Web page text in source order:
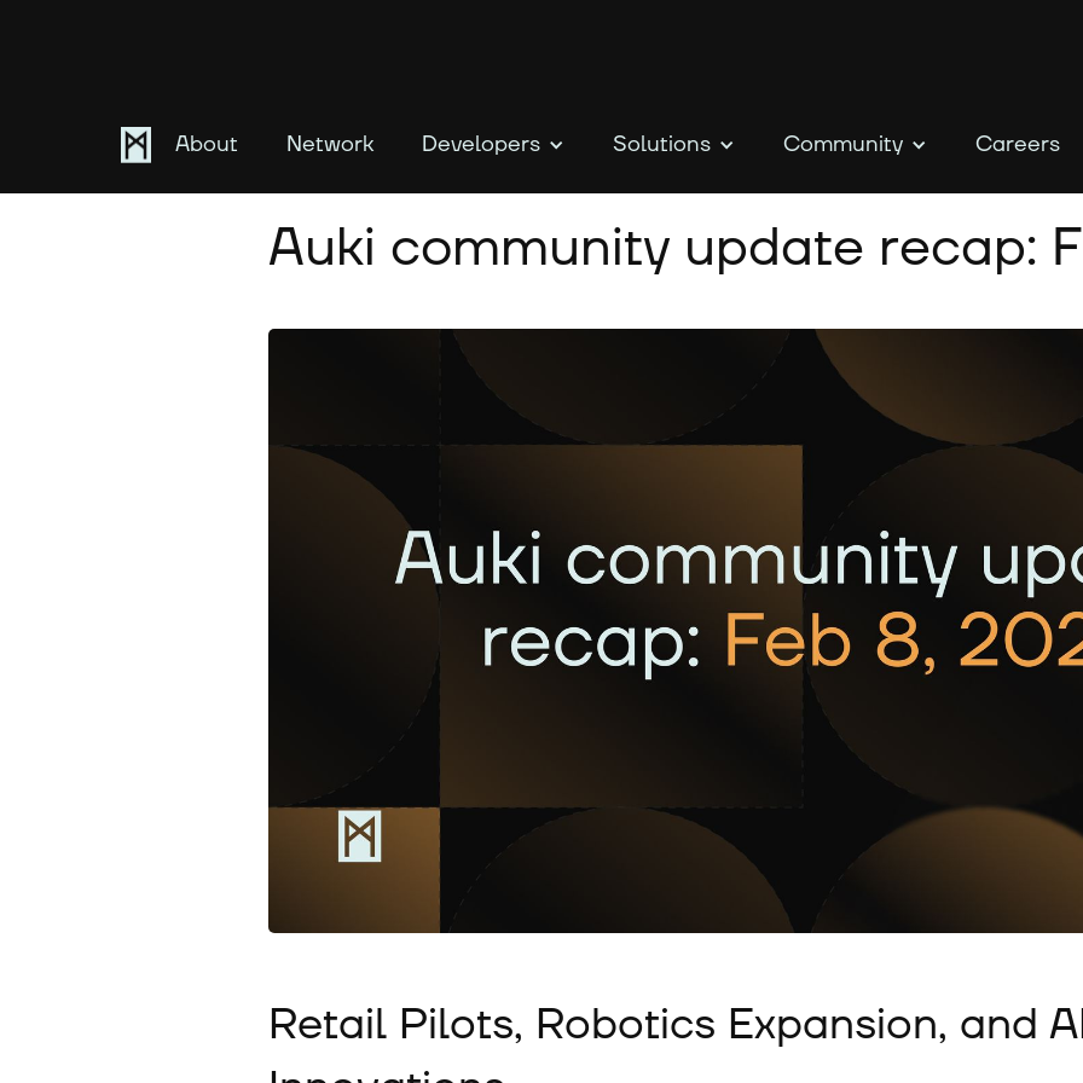
About Network Developers Solutions Community Careers
Auki community update recap:
Retail Pilots, Robotics Expansion, and